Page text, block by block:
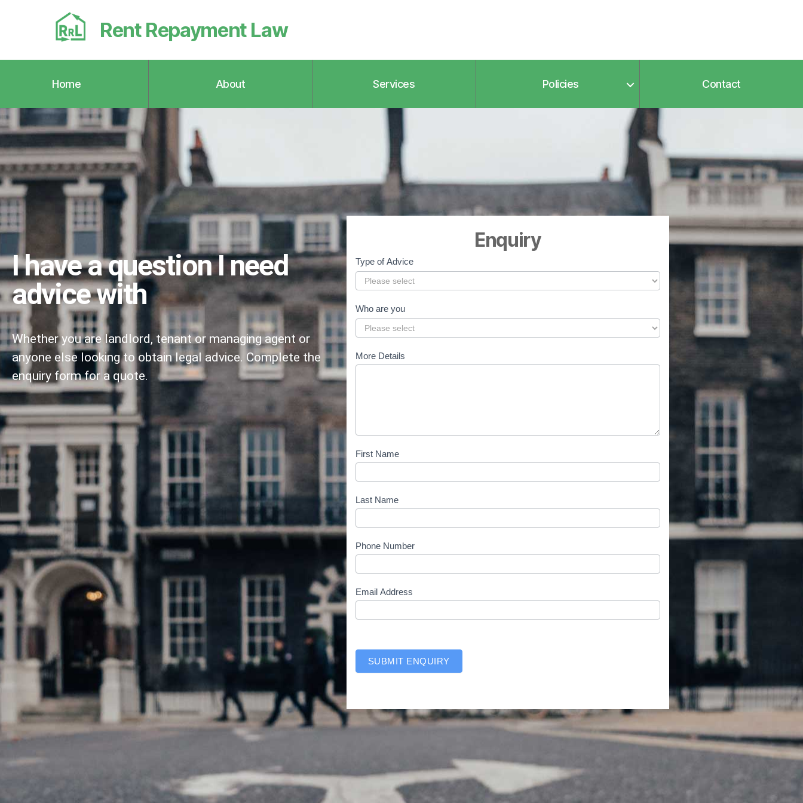
Rent Repayment Law
Home About Services Policies Contact
I have a question I need
advice with
Whether you are landlord, tenant or managing agent or
anyone else looking to obtain legal advice. Complete the
enquiry form for a quote.
u
e
s
t
i
o
n
-
d
a
d
i
c
e
-
w
i
t
h
Enquiry
Type of Advice
Who are you
More Details
First Name
Last Name
Phone Number
Email Address
SUBMIT ENQUIRY